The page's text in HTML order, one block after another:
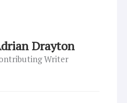
Drayton
Writer